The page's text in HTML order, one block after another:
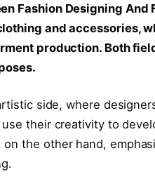
Fashion Designing
and accessories,
production. Both
side, where
their creativity to
the other hand,